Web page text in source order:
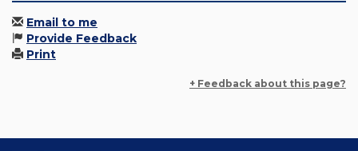
Email to me
Provide Feedback
Print
+ Feedback about this page?